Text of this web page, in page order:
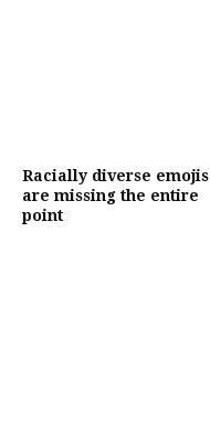
Racially diverse emojis
are missing the entire
point